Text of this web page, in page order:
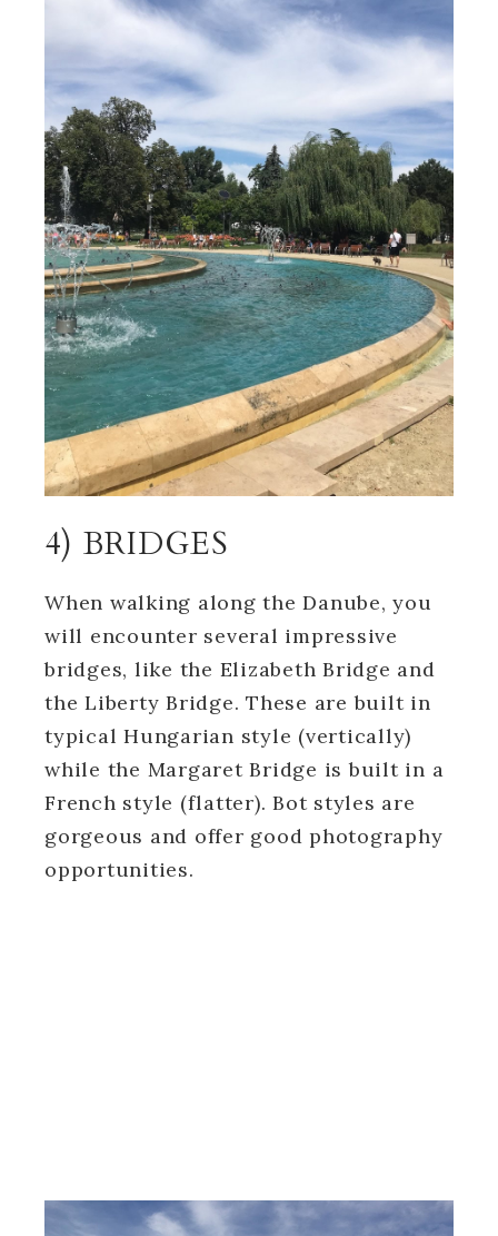
4) BRIDGES
When walking along the Danube, you
will encounter several impressive
bridges, like the Elizabeth Bridge and
the Liberty Bridge. These are built in
typical Hungarian style (vertically)
while the Margaret Bridge is built in a
French style (flatter). Bot styles are
gorgeous and offer good photography
opportunities.